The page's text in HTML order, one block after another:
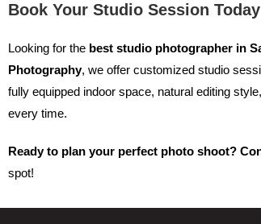
Book Your Studio Session Today
Looking for the best studio photographer in
Photography, we offer customized studio
fully equipped indoor space, natural editing
every time.
Ready to plan your perfect photo shoot?
spot!